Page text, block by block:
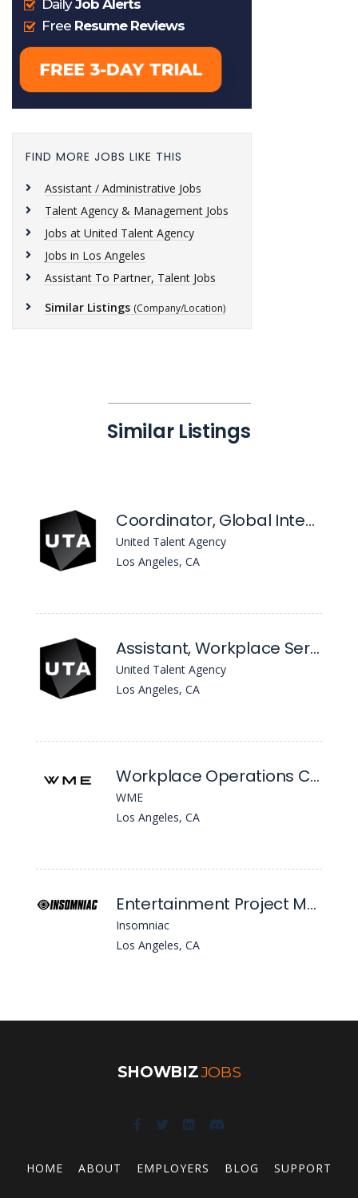
FIND MORE JOBS LIKE THIS
Assistant / Administrative Jobs
Talent Agency & Management Jobs
Jobs at United Talent Agency
Jobs in Los Angeles
Assistant To Partner, Talent Jobs
Similar Listings (Company/Location)
Similar Listings
Coordinator, Global Integrations & Operations
United Talent Agency
Los Angeles, CA
Assistant, Workplace Services
United Talent Agency
Los Angeles, CA
Workplace Operations Coordinator
WME
Los Angeles, CA
Entertainment Project Manager
Insomniac
Los Angeles, CA
SHOWBIZJOBS
HOME ABOUT EMPLOYERS BLOG SUPPORT